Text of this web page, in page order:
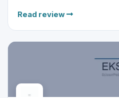
Read review